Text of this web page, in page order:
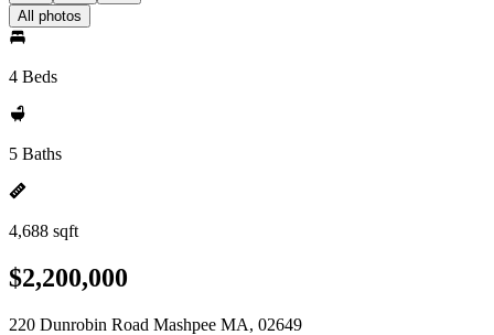
All photos
4 Beds
5 Baths
4,688 sqft
$2,200,000
220 Dunrobin Road Mashpee MA, 02649